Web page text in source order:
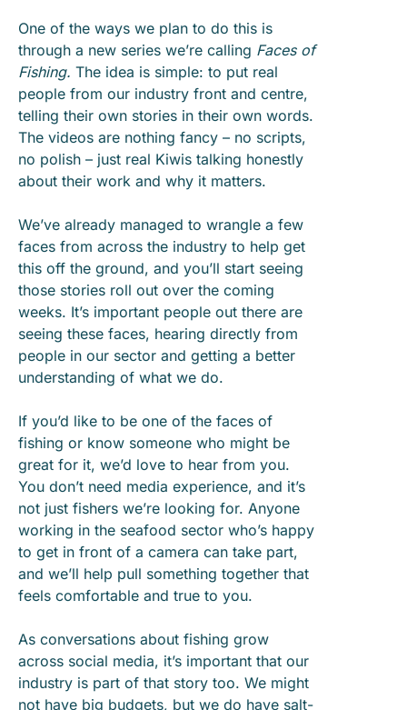
One of the ways we plan to do this is
through a new series we’re calling Faces of
Fishing. The idea is simple: to put real
people from our industry front and centre,
telling their own stories in their own words.
The videos are nothing fancy – no scripts,
no polish – just real Kiwis talking honestly
about their work and why it matters.
We’ve already managed to wrangle a few
faces from across the industry to help get
this off the ground, and you’ll start seeing
those stories roll out over the coming
weeks. It’s important people out there are
seeing these faces, hearing directly from
people in our sector and getting a better
understanding of what we do.
If you’d like to be one of the faces of
fishing or know someone who might be
great for it, we’d love to hear from you.
You don’t need media experience, and it’s
not just fishers we’re looking for. Anyone
working in the seafood sector who’s happy
to get in front of a camera can take part,
and we’ll help pull something together that
feels comfortable and true to you.
As conversations about fishing grow
across social media, it’s important that our
industry is part of that story too. We might
not have big budgets, but we do have salt-